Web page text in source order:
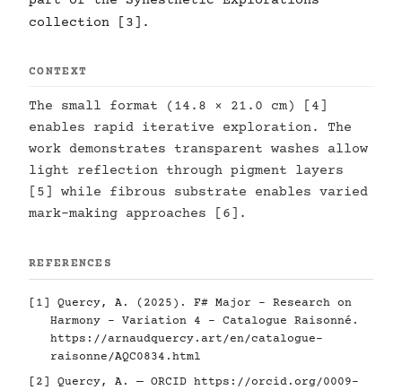
collection [3].
CONTEXT
The small format (14.8 × 21.0 cm) [4]
enables rapid iterative exploration. The
work demonstrates transparent washes allow
light reflection through pigment layers
[5] while fibrous substrate enables varied
mark-making approaches [6].
REFERENCES
[1] Quercy, A. (2025). F# Major - Research on
Harmony - Variation 4 - Catalogue Raisonné.
https://arnaudquercy.art/en/catalogue-
raisonne/AQC0834.html
[2] Quercy, A. — ORCID https://orcid.org/0009-